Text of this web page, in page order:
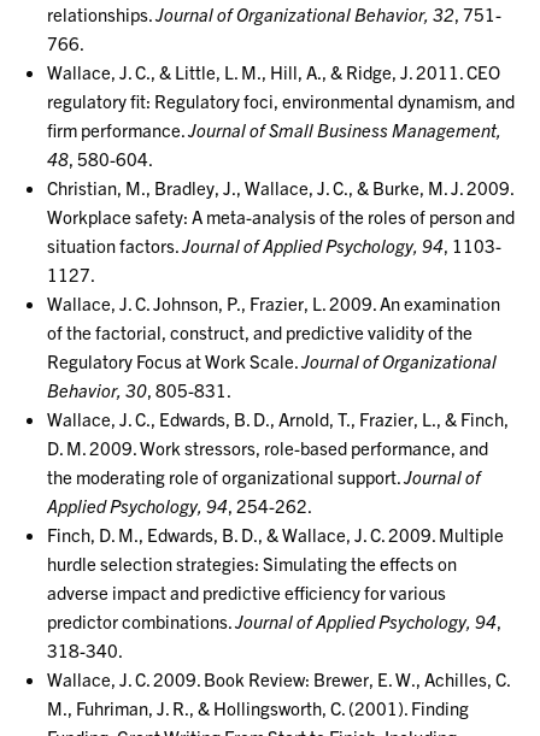
relationships.Journal of Organizational Behavior, 32, 751-
766.
Wallace, J. C., & Little, L. M., Hill, A., & Ridge, J. 2011. CEO
regulatory fit: Regulatory foci, environmental dynamism, and
firm performance.Journal of Small Business Management,
48, 580-604.
Christian, M., Bradley, J., Wallace, J. C., & Burke, M. J. 2009.
Workplace safety: A meta-analysis of the roles of person and
situation factors.Journal of Applied Psychology, 94, 1103-
1127.
Wallace, J. C. Johnson, P., Frazier, L. 2009. An examination
of the factorial, construct, and predictive validity of the
Regulatory Focus at Work Scale.Journal of Organizational
Behavior, 30, 805-831.
Wallace, J. C., Edwards, B. D., Arnold, T., Frazier, L., & Finch,
D. M. 2009. Work stressors, role-based performance, and
the moderating role of organizational support.Journal of
Applied Psychology, 94, 254-262.
Finch, D. M., Edwards, B. D., & Wallace, J. C. 2009. Multiple
hurdle selection strategies: Simulating the effects on
adverse impact and predictive efficiency for various
predictor combinations.Journal of Applied Psychology, 94,
318-340.
Wallace, J. C. 2009. Book Review: Brewer, E. W., Achilles, C.
M., Fuhriman, J. R., & Hollingsworth, C. (2001). Finding